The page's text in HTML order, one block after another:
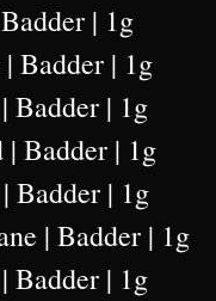
| 1g
Badder | 1g
Badder | 1g
Badder | 1g
Badder | 1g
| Badder | 1g
Badder | 1g